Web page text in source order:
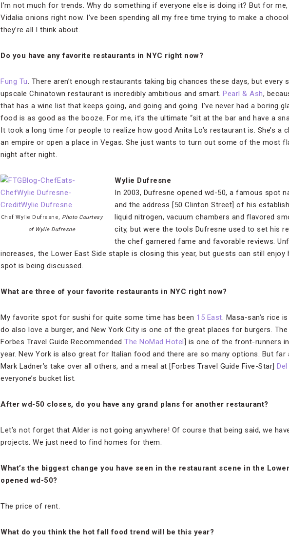
I’m not much for trends. Why do something if everyone else is doing it? But for
Vidalia onions right now. I’ve been spending all my free time trying to make a
they’re all I think about.
Do you have any favorite restaurants in NYC right now?
Fung Tu . There aren’t enough restaurants taking big chances these days, but every
upscale Chinatown restaurant is incredibly ambitious and smart. Pearl & Ash,
that has a wine list that keeps going, and going and going. I’ve never had a boring
food is as good as the booze. For me, it’s the ultimate “sit at the bar and have a
It took a long time for people to realize how good Anita Lo’s restaurant is. She’s a
an empire or open a place in Vegas. She just wants to turn out some of the most
night after night.
Chef Wylie Dufresne, Photo Courtesy
of Wylie Dufresne
Wylie Dufresne
In 2003, Dufresne opened wd-50, a famous spot
and the address [50 Clinton Street] of his
liquid nitrogen, vacuum chambers and flavored
city, but were the tools Dufresne used to set his
the chef garnered fame and favorable reviews.
increases, the Lower East Side staple is closing this year, but guests can still
spot is being discussed.
What are three of your favorite restaurants in NYC right now?
My favorite spot for sushi for quite some time has been 15 East . Masa-san’s rice
do also love a burger, and New York City is one of the great places for burgers.
Forbes Travel Guide Recommended The NoMad Hotel] is one of the front-runners
year. New York is also great for Italian food and there are so many options. But far
Mark Ladner’s take over all others, and a meal at [Forbes Travel Guide Five-Star]
everyone’s bucket list.
After wd-50 closes, do you have any grand plans for another restaurant?
Let’s not forget that Alder is not going anywhere! Of course that being said, we
projects. We just need to find homes for them.
What’s the biggest change you have seen in the restaurant scene in the
opened wd-50?
The price of rent.
What do you think the hot fall food trend will be this year?